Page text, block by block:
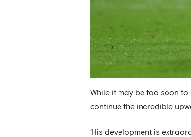
While it may be too soon
continue the incredible
‘His development is